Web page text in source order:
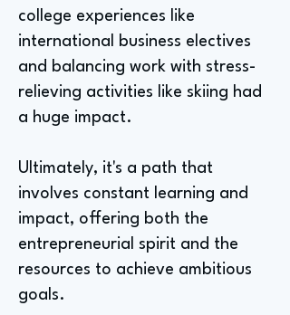
college experiences like
international business electives
and balancing work with stress-
relieving activities like skiing had
a huge impact.
Ultimately, it's a path that
involves constant learning and
impact, offering both the
entrepreneurial spirit and the
resources to achieve ambitious
goals.